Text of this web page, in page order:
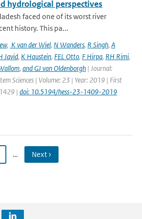
hydrological perspectives
faced one of its worst river
history. This pa...
, K van der Wiel, N Wanders, R Singh, A
Javid, K Haustein, FEL Otto, F Hirpa, RH Rimi,
, and GJ van Oldenborgh | Journal:
Sciences | Volume: 23 | Year: 2019 | First
| doi: 10.5194/hess-23-1409-2019
… Next ›